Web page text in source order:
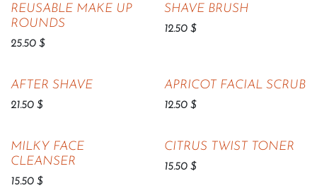
Sold out
REUSABLE MAKE UP
ROUNDS
25.50$
SHAVE BRUSH
12.50$
AFTER SHAVE
21.50$
APRICOT FACIAL SCRUB
12.50$
MILKY FACE
CLEANSER
15.50$
CITRUS TWIST TONER
15.50$